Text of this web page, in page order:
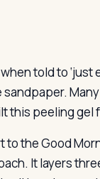
told to ‘just
this peeling
the Good
It layers